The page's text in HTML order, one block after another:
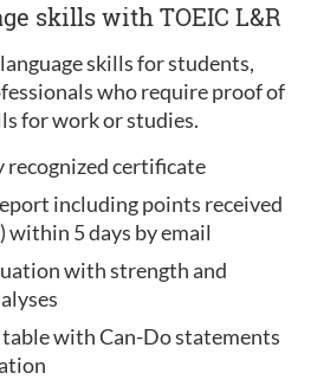
skills with TOEIC L&R
skills for students,
who require proof of
for work or studies.
certificate
including points received
within 5 days by email
with strength and
with Can-Do statements